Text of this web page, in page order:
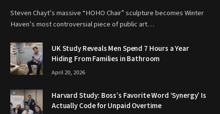
Steven Chayt’s massive “HOHO Chair” sculpture becomes Winter
Haven’s most controversial piece of public art…
UK Study Reveals Men Spend 7 Hours a Year
Hiding From Families in Bathroom
April 20, 2026
Harvard Study: Boss’s Favorite Word ‘Synergy’ Is
Actually Code for Unpaid Overtime